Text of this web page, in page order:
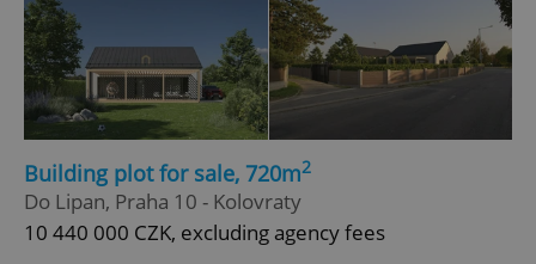
Building plot for sale, 720m2
Do Lipan, Praha 10 - Kolovraty
10 440 000 CZK, excluding agency fees